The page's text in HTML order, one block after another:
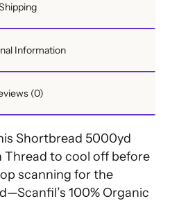
Information
(0)
Shortbread 5000yd
Thread to cool off before
scanning for the
100% Organic